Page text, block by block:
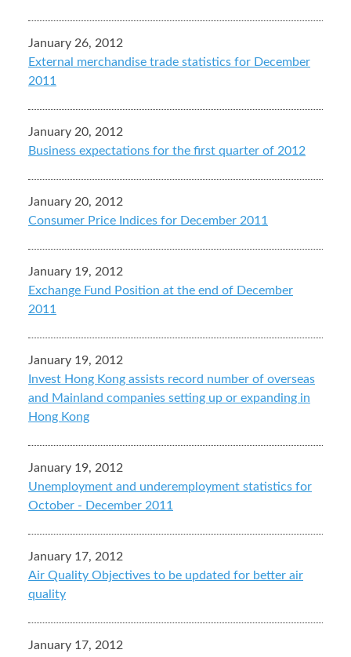
January 26, 2012
External merchandise trade statistics for December
2011
January 20, 2012
Business expectations for the first quarter of 2012
January 20, 2012
Consumer Price Indices for December 2011
January 19, 2012
Exchange Fund Position at the end of December
2011
January 19, 2012
Invest Hong Kong assists record number of overseas
and Mainland companies setting up or expanding in
Hong Kong
January 19, 2012
Unemployment and underemployment statistics for
October - December 2011
January 17, 2012
Air Quality Objectives to be updated for better air
quality
January 17, 2012